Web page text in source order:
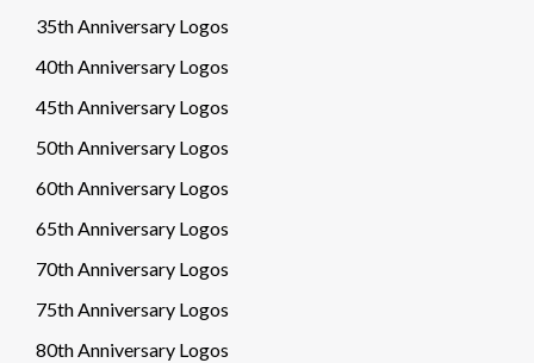
35th Anniversary Logos
40th Anniversary Logos
45th Anniversary Logos
50th Anniversary Logos
60th Anniversary Logos
65th Anniversary Logos
70th Anniversary Logos
75th Anniversary Logos
80th Anniversary Logos